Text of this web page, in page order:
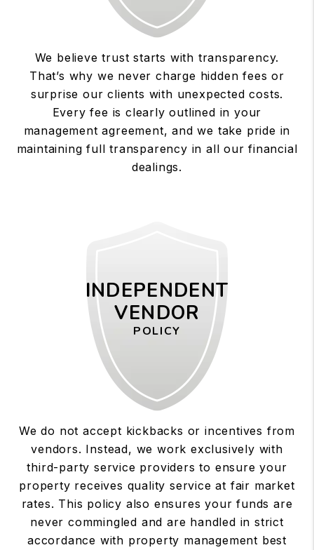
We believe trust starts with transparency.
That’s why we never charge hidden fees or
surprise our clients with unexpected costs.
Every fee is clearly outlined in your
management agreement, and we take pride in
maintaining full transparency in all our financial
dealings.
INDEPENDENT
VENDOR
POLICY
We do not accept kickbacks or incentives from
vendors. Instead, we work exclusively with
third-party service providers to ensure your
property receives quality service at fair market
rates. This policy also ensures your funds are
never commingled and are handled in strict
accordance with property management best